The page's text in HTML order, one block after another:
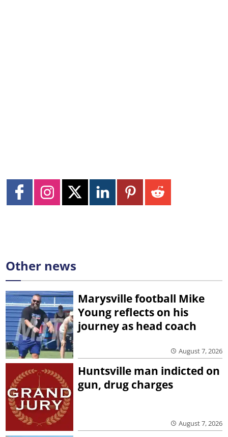
Other news
Marysville football Mike
Young reflects on his
journey as head coach
August 7, 2026
Huntsville man indicted on
gun, drug charges
August 7, 2026